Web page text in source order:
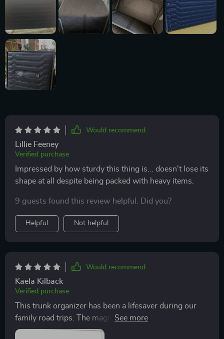
Would recommend
Lillie Feeney
Verified purchase
Impressed by how sturdy this thing is... doesn't lose its
shape at all despite being packed with heavy items.
9 guests found this review helpful. Did you?
Helpful Not helpful
Would recommend
Kaela Kilback
Verified purchase
This trunk organizer has been a lifesaver during our
family road trips. The magnetic closing lid ensures that
nothing falls out when we open the trunk, while the